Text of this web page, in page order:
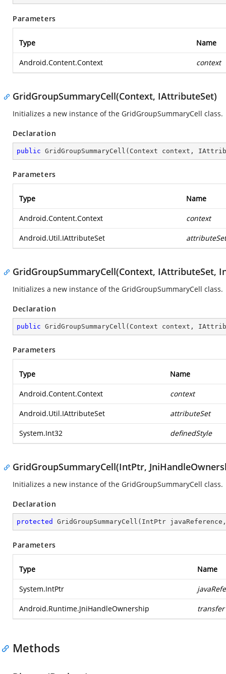
Parameters
Type Name
Android.Content.Context context
GridGroupSummaryCell(Context, IAttributeSet)
Initializes a new instance of the GridGroupSummaryCell class.
Declaration
public GridGroupSummaryCell ( Context context,
Parameters
Type Name
Android.Content.Context context
Android.Util.IAttributeSet attributeSet
GridGroupSummaryCell(Context, IAttributeSet,
Initializes a new instance of the GridGroupSummaryCell class.
Declaration
public GridGroupSummaryCell ( Context context,
Parameters
Type Name
Android.Content.Context context
Android.Util.IAttributeSet attributeSet
System.Int32 definedStyle
GridGroupSummaryCell(IntPtr,
Initializes a new instance of the GridGroupSummaryCell class.
Declaration
protected GridGroupSummaryCell ( IntPtr
Parameters
Type Name
System.IntPtr
Android.Runtime.JniHandleOwnership transfer
Methods